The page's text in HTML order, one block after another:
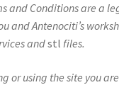
and Conditions are a
and Antenociti’s
andstl files.
or using the site you